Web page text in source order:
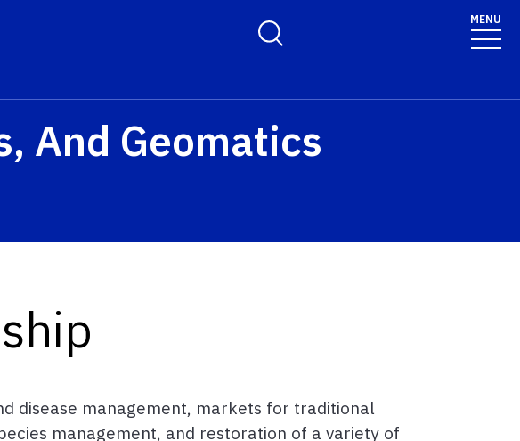
Toggle Search Form MENU
And Geomatics
disease management, markets for traditional
management, and restoration of a variety of